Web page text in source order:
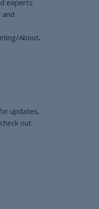
experts
updates,
out